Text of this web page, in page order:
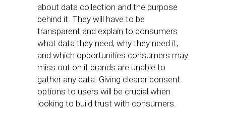
about data collection and the purpose
behind it. They will have to be
transparent and explain to consumers
what data they need, why they need it,
and which opportunities consumers may
miss out on if brands are unable to
gather any data. Giving clearer consent
options to users will be crucial when
looking to build trust with consumers.